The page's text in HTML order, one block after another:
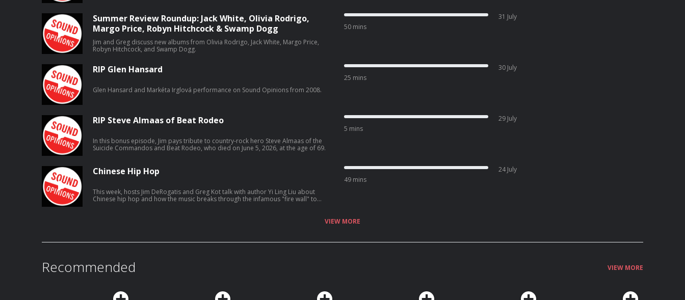
Summer Review Roundup: Jack White, Olivia Rodrigo,
Margo Price, Robyn Hitchcock & Swamp Dogg
Jim and Greg discuss new albums from Olivia Rodrigo, Jack White, Margo Price,
Robyn Hitchcock, and Swamp Dogg.
50 mins
31 July
RIP Glen Hansard
Glen Hansard and Markéta Irglová performance on Sound Opinions from 2008.
25 mins
30 July
RIP Steve Almaas of Beat Rodeo
In this bonus episode, Jim pays tribute to country-rock hero Steve Almaas of the
Suicide Commandos and Beat Rodeo, who died on June 5, 2026, at the age of 69.
5 mins
29 July
Chinese Hip Hop
This week, hosts Jim DeRogatis and Greg Kot talk with author Yi Ling Liu about
Chinese hip hop and how the music breaks through the infamous "fire wall" to
49 mins
24 July
VIEW MORE
Recommended VIEW MORE